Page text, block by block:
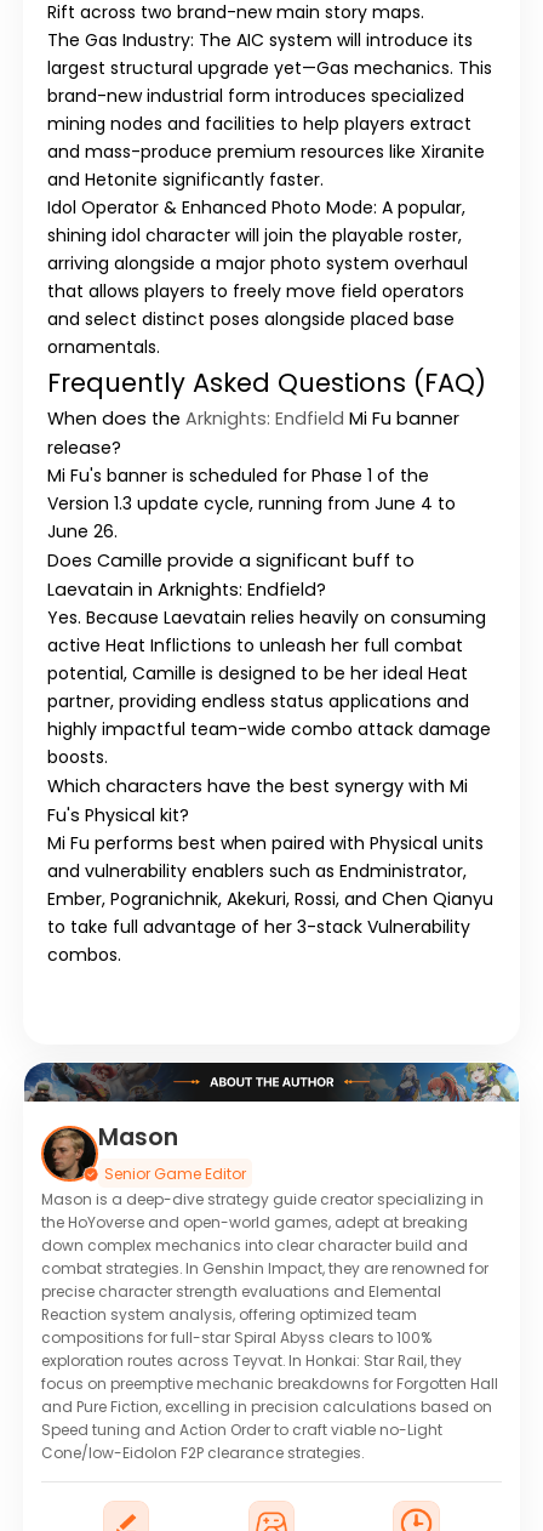
Rift across two brand-new main story maps.
The Gas Industry: The AIC system will introduce its
largest structural upgrade yet—Gas mechanics. This
brand-new industrial form introduces specialized
mining nodes and facilities to help players extract
and mass-produce premium resources like Xiranite
and Hetonite significantly faster.
Idol Operator & Enhanced Photo Mode: A popular,
shining idol character will join the playable roster,
arriving alongside a major photo system overhaul
that allows players to freely move field operators
and select distinct poses alongside placed base
ornamentals.
Frequently Asked Questions (FAQ)
When does theArknights: Endfield Mi Fu banner
release?
Mi Fu's banner is scheduled forPhase 1 of the
Version 1.3 update cycle, running fromJune 4 to
June 26.
DoesCamille provide a significant buff to
Laevatain inArknights: Endfield?
Yes. BecauseLaevatain relies heavily on consuming
active Heat Inflictions to unleash her full combat
potential,Camille is designed to be her idealHeat
partner, providing endless status applications and
highly impactful team-wide combo attack damage
boosts.
Which characters have the best synergy withMi
Fu'sPhysical kit?
Mi Fu performs best when paired withPhysical units
and vulnerability enablers such asEndministrator,
Ember,Pogranichnik,Akekuri,Rossi, andChen Qianyu
to take full advantage of her 3-stack Vulnerability
combos.
Mason
Senior Game Editor
Mason is a deep-dive strategy guide creator specializing in
the HoYoverse and open-world games, adept at breaking
down complex mechanics into clear character build and
combat strategies. In Genshin Impact, they are renowned for
precise character strength evaluations and Elemental
Reaction system analysis, offering optimized team
compositions for full-star Spiral Abyss clears to 100%
exploration routes across Teyvat. In Honkai: Star Rail, they
focus on preemptive mechanic breakdowns for Forgotten Hall
and Pure Fiction, excelling in precision calculations based on
Speed tuning and Action Order to craft viable no-Light
Cone/low-Eidolon F2P clearance strategies.